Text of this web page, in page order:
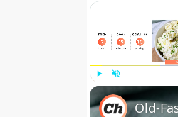
Unmute
Old-